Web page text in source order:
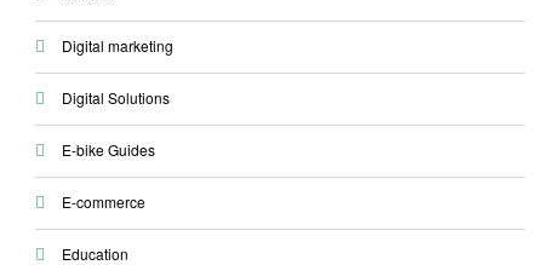
Digital marketing
Digital Solutions
E-bike Guides
E-commerce
Education